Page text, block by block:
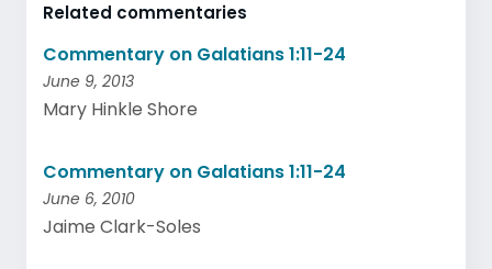
Related commentaries
Commentary on Galatians 1:11-24
June 9, 2013
Mary Hinkle Shore
Commentary on Galatians 1:11-24
June 6, 2010
Jaime Clark-Soles